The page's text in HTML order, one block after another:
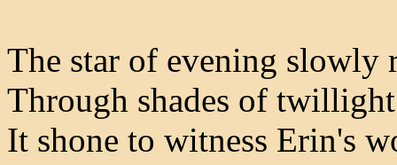
The star of evening slowly
Through shades of
It shone to witness Erin's